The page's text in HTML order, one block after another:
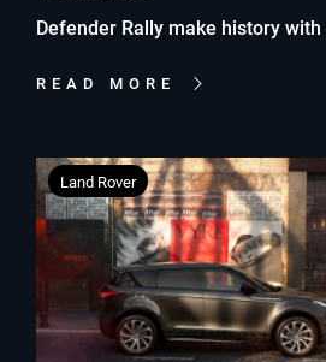
Defender Rally make history
READ MORE
Land Rover